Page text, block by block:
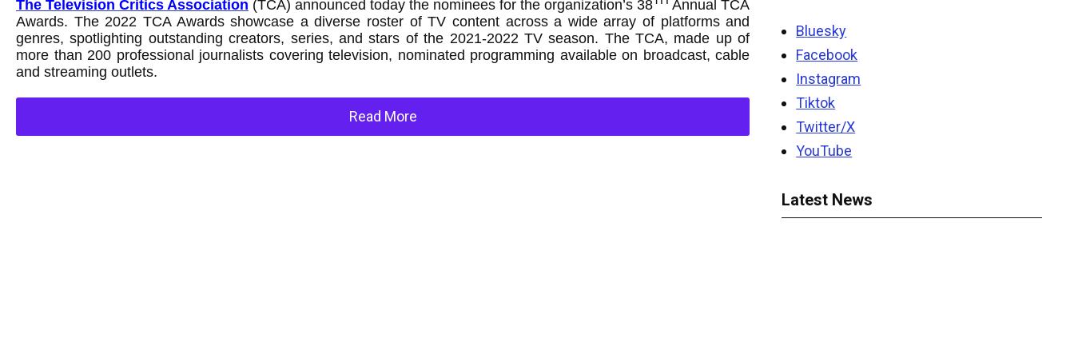
The Television Critics Association (TCA) announced today the nominees for the organization’s 38
Annual TCA
Awards. The 2022 TCA Awards showcase a diverse roster of TV content across a wide array of platforms and
genres, spotlighting outstanding creators, series, and stars of the 2021-2022 TV season. The TCA, made up of
more than 200 professional journalists covering television, nominated programming available on broadcast, cable
and streaming outlets.
Read More
Bluesky
Facebook
Instagram
Tiktok
Twitter/X
YouTube
Latest News